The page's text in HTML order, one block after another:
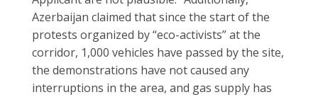
Azerbaijan claimed that since the start of the
protests organized by “eco-activists” at the
corridor, 1,000 vehicles have passed by the site,
the demonstrations have not caused any
interruptions in the area, and gas supply has